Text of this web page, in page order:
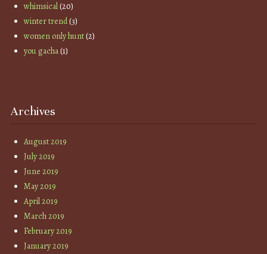
whimsical(20)
winter trend(3)
women only hunt(2)
you gacha(1)
Archives
August 2019
July 2019
June 2019
May 2019
April 2019
March 2019
February 2019
January 2019